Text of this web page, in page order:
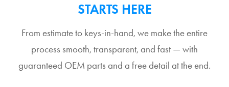
STARTS HERE
From estimate to keys-in-hand, we make the entire
process smooth, transparent, and fast — with
guaranteed OEM parts and a free detail at the end.